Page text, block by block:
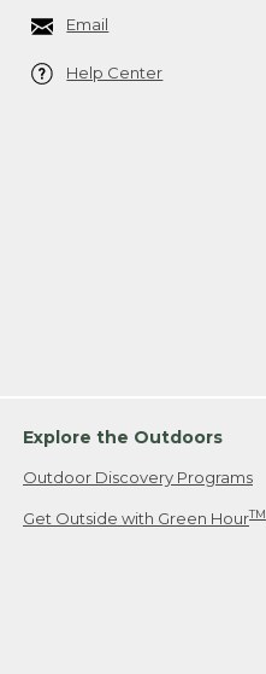
Email
Help Center
Explore the Outdoors
Outdoor Discovery Programs
Get Outside with Green HourTM